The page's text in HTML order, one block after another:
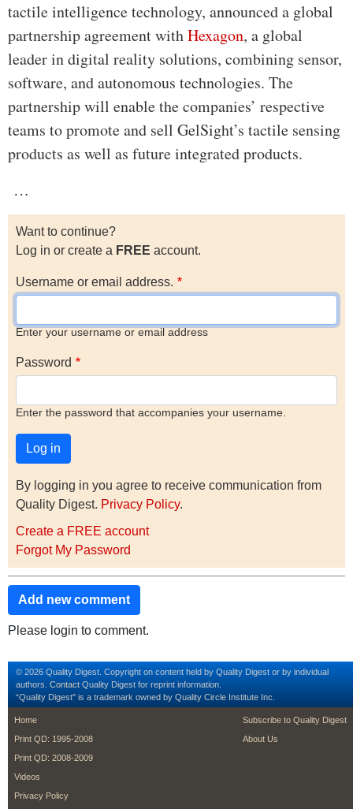
tactile intelligence technology, announced a global
partnership agreement withHexagon, a global
leader in digital reality solutions, combining sensor,
software, and autonomous technologies. The
partnership will enable the companies’ respective
teams to promote and sell GelSight’s tactile sensing
products as well as future integrated products.
…
Want to continue?
Log in or create a FREE account.
Username or email address.
Enter your username or email address
Password
Enter the password that accompanies your username.
By logging in you agree to receive communication from
Quality Digest. Privacy Policy.
Create a FREE account
Forgot My Password
Add new comment
Please login to comment.
© 2026 Quality Digest. Copyright on content held by Quality Digest or by individual
authors. Contact Quality Digest for reprint information.
“Quality Digest" is a trademark owned by Quality Circle Institute Inc.
footer
Home
Print QD: 1995-2008
Print QD: 2008-2009
Videos
Privacy Policy
footer second
Subscribe to Quality Digest
About Us